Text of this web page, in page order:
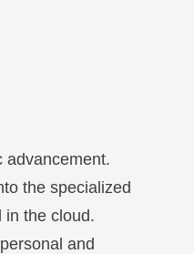
advancement.
the specialized
in the cloud.
and